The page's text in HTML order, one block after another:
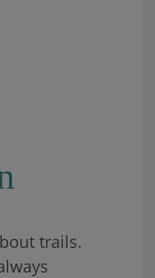
trails.